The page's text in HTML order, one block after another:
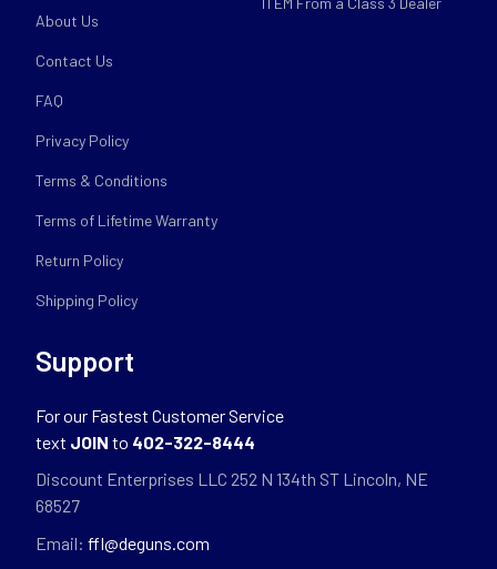
About Us
Contact Us
FAQ
Privacy Policy
Terms & Conditions
Terms of Lifetime Warranty
Return Policy
Shipping Policy
Support
For our Fastest Customer Service
text JOIN to 402-322-8444
Discount Enterprises LLC 252 N 134th ST Lincoln, NE
68527
Email: ffl@deguns.com